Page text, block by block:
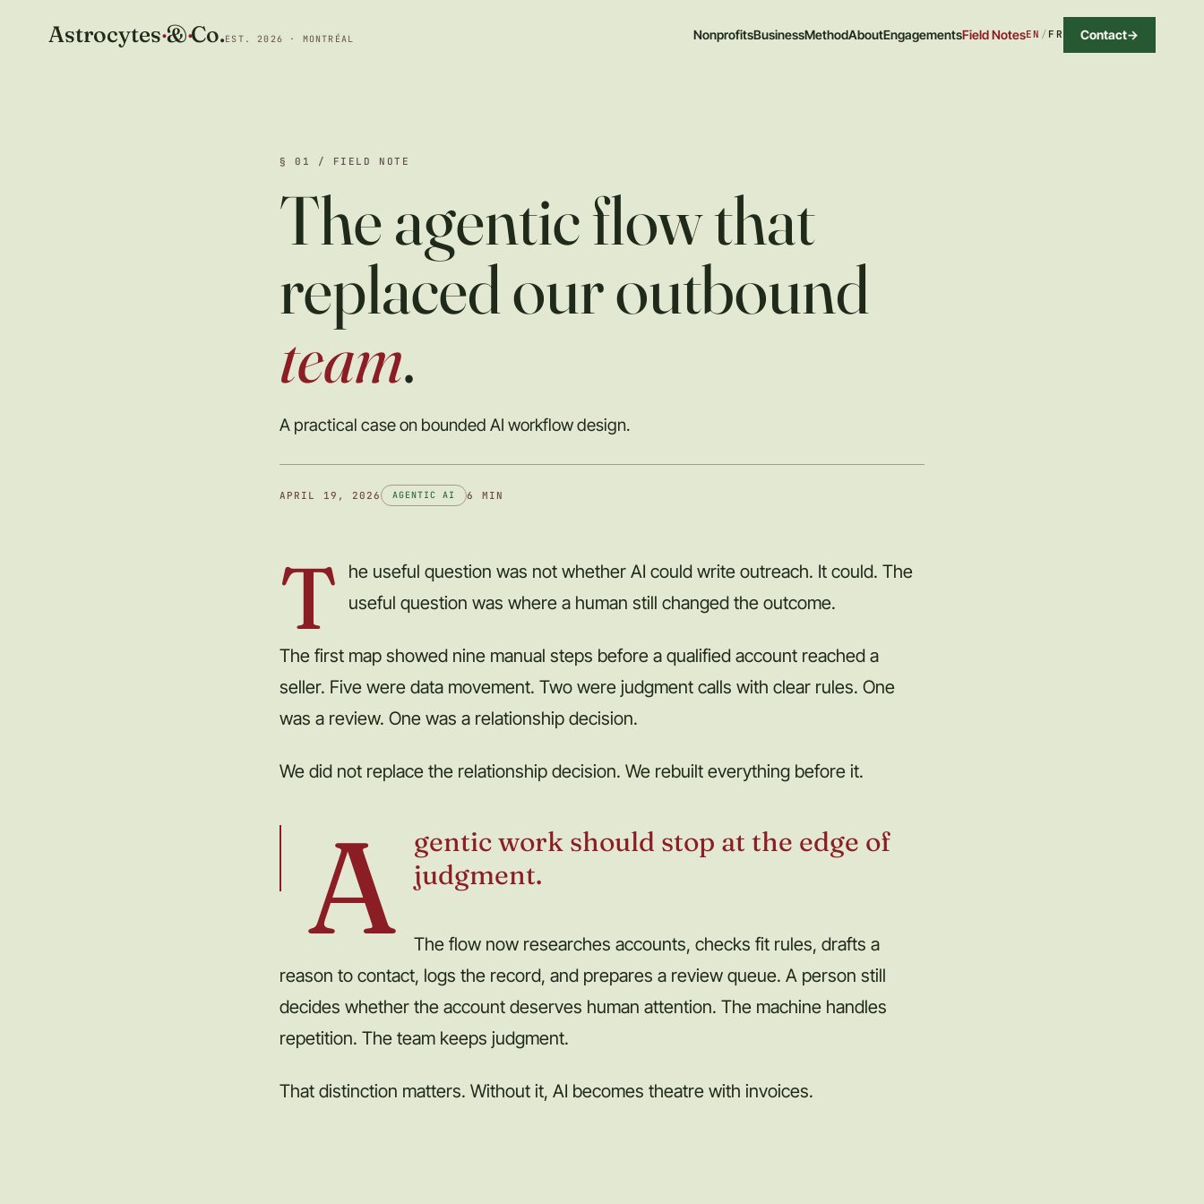
Astrocytes·&·Co.EST. 2026 · MONTRÉAL NonprofitsBusinessMethodAboutEngagementsField NotesEN / FR Contact->
§ 01 / FIELD NOTE
The agentic flow that
replaced our outbound
team.
A practical case on bounded AI workflow design.
APRIL 19, 2026 AGENTIC AI 6 MIN
T
he useful question was not whether AI could write outreach. It could. The
useful question was where a human still changed the outcome.
The first map showed nine manual steps before a qualified account reached a
seller. Five were data movement. Two were judgment calls with clear rules. One
was a review. One was a relationship decision.
We did not replace the relationship decision. We rebuilt everything before it.
A gentic work should stop at the edge of
judgment.
The flow now researches accounts, checks fit rules, drafts a
reason to contact, logs the record, and prepares a review queue. A person still
decides whether the account deserves human attention. The machine handles
repetition. The team keeps judgment.
That distinction matters. Without it, AI becomes theatre with invoices.